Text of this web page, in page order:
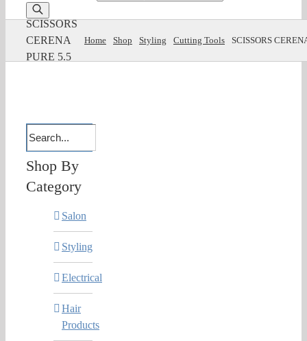
SCISSORS
CERENA
PURE 5.5
Home Shop Styling Cutting Tools SCISSORS
Shop By
Category
Salon
Styling
Electrical
Hair
Products